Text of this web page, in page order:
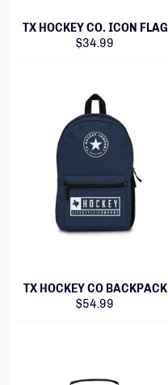
TX HOCKEY CO. ICON FLAG
Regular
$34.99
TX HOCKEY CO BACKPACK
Regular
$54.99